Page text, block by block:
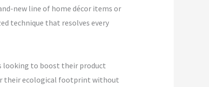
new line of home décor items or
technique that resolves every
looking to boost their product
their ecological footprint without